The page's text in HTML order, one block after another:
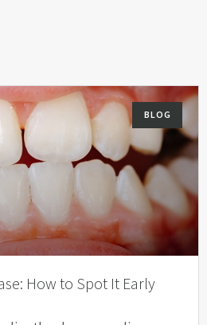
BLOG
How to Spot It Early